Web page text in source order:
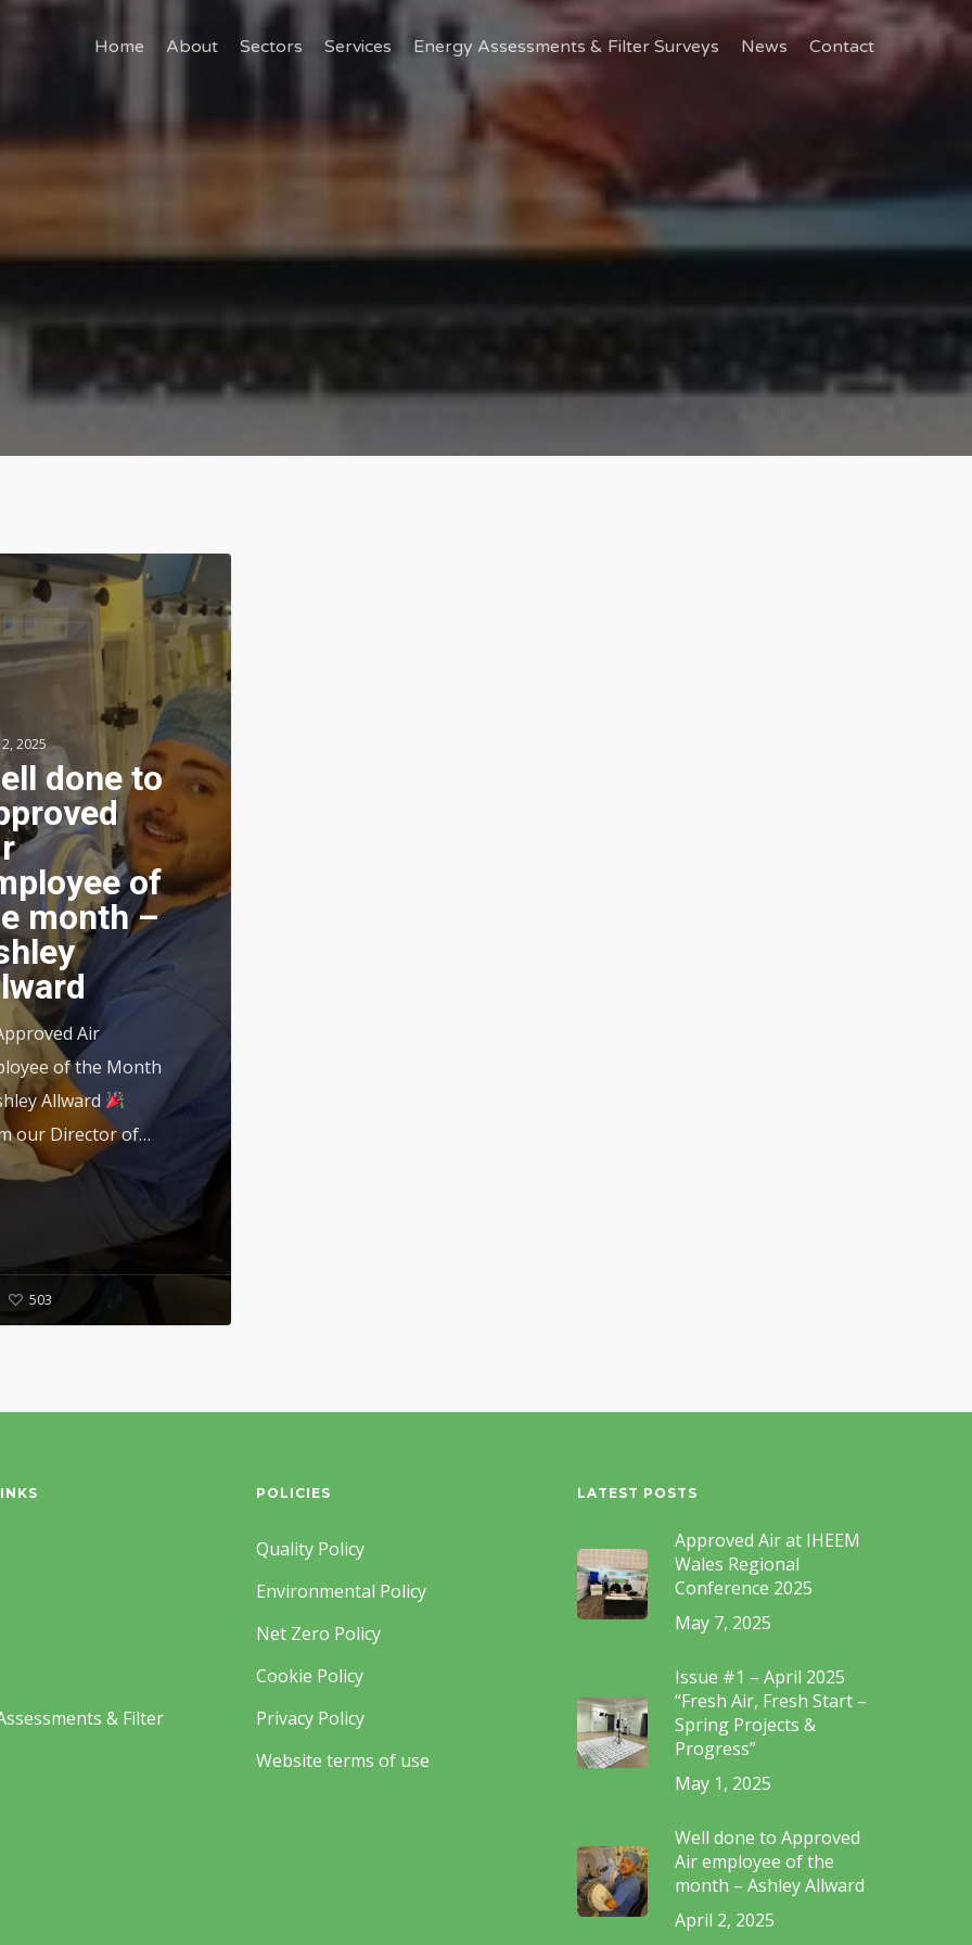
Home About Sectors Services Energy Assessments & Filter Surveys News Contact
2025
done to
of
month –
Air
of the Month
Allward
our Director of…
503
& Filter
POLICIES
Quality Policy
Environmental Policy
Net Zero Policy
Cookie Policy
Privacy Policy
Website terms of use
LATEST POSTS
Approved Air at IHEEM
Wales Regional
Conference 2025
May 7, 2025
Issue #1 – April 2025
“Fresh Air, Fresh Start –
Spring Projects &
Progress”
May 1, 2025
Well done to Approved
Air employee of the
month – Ashley Allward
April 2, 2025